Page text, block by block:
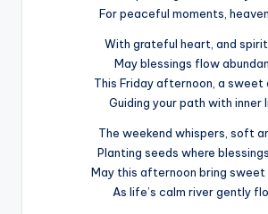
For peaceful moments,
With grateful heart, and spirit
May blessings flow
This Friday afternoon, a sweet
Guiding your path with inner
The weekend whispers, soft
Planting seeds where
May this afternoon bring sweet
As life’s calm river gently